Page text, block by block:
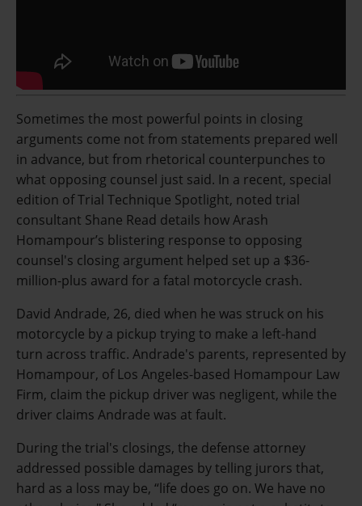
Sometimes the most powerful points in closing
arguments come not from statements prepared well
in advance, but from rhetorical counterpunches to
what opposing counsel just said. In a recent, special
edition of Trial Technique Spotlight, noted trial
consultant Shane Read details how Arash
Homampour’s blistering response to opposing
counsel's closing argument helped set up a $36-
million-plus award for a fatal motorcycle crash.
David Andrade, 26, died when he was struck on his
motorcycle by a pickup trying to make a left-hand
turn across traffic. Andrade's parents, represented by
Homampour, of Los Angeles-based Homampour Law
Firm, claim the pickup driver was negligent, while the
driver claims Andrade was at fault.
During the trial's closings, the defense attorney
addressed possible damages by telling jurors that,
hard as a loss may be, “life does go on. We have no